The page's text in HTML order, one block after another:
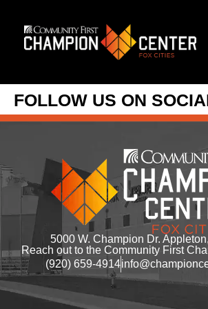
FOLLOW US ON
5000 W. Champion Dr.
Reach out to the Community First
(920) 659-4914